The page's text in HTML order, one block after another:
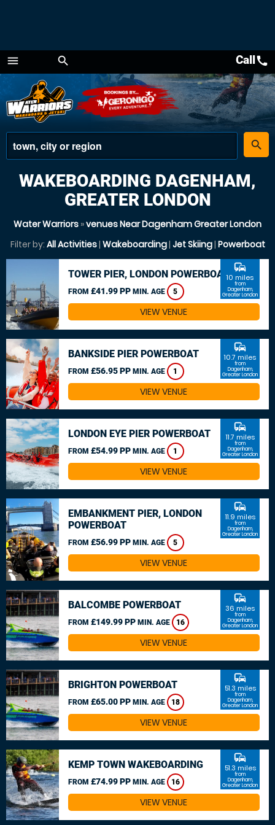
menu
Menu
search
place
search
Callcall
WAKEBOARDING DAGENHAM,
GREATER LONDON
Water Warriors »venues Near Dagenham Greater London
Filter by: All Activities| Wakeboarding| Jet Skiing| Powerboat
TOWER PIER, LONDON POWERBOAT
FROM £41.99 PP MIN. AGE 5
commute
10 miles
from
Dagenham,
Greater London
VIEW VENUE
BANKSIDE PIER POWERBOAT
FROM £56.95 PP MIN. AGE 1
commute
10.7 miles
from
Dagenham,
Greater London
VIEW VENUE
LONDON EYE PIER POWERBOAT
FROM £54.99 PP MIN. AGE 1
commute
11.7 miles
from
Dagenham,
Greater London
VIEW VENUE
EMBANKMENT PIER, LONDON
POWERBOAT
FROM £56.99 PP MIN. AGE 5
commute
11.9 miles
from
Dagenham,
Greater London
VIEW VENUE
BALCOMBE POWERBOAT
FROM £149.99 PP MIN. AGE 16
commute
36 miles
from
Dagenham,
Greater London
VIEW VENUE
BRIGHTON POWERBOAT
FROM £65.00 PP MIN. AGE 18
commute
51.3 miles
from
Dagenham,
Greater London
VIEW VENUE
KEMP TOWN WAKEBOARDING
FROM £74.99 PP MIN. AGE 16
commute
51.3 miles
from
Dagenham,
Greater London
VIEW VENUE